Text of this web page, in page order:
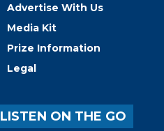
Advertise With Us
Media Kit
Prize Information
Legal
LISTEN ON THE GO